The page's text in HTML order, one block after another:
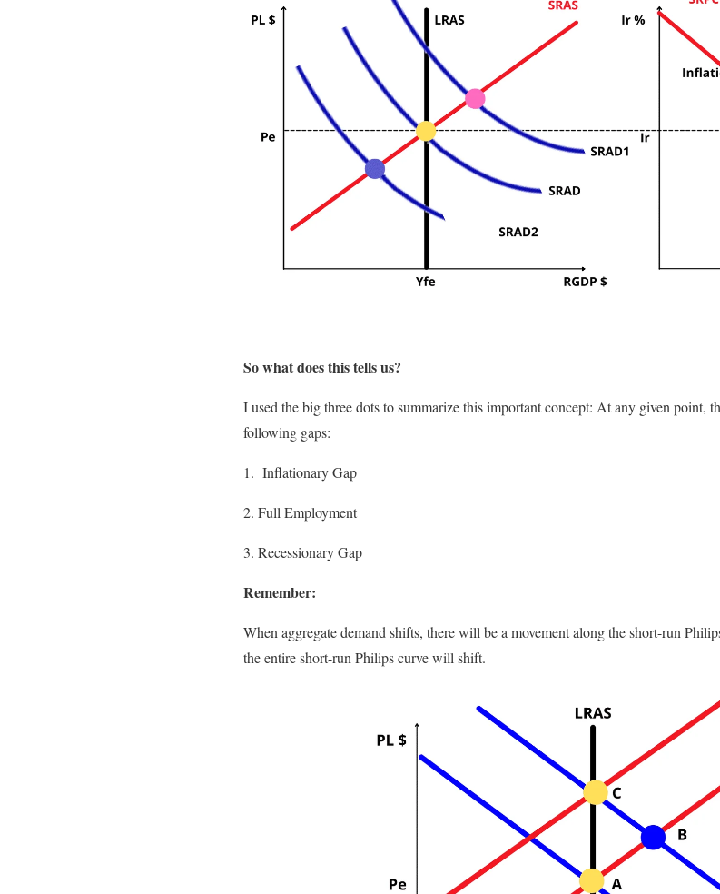
So what does this tells us?
I used the big three dots to summarize this important concept: At any given point,
following gaps:
1. Inflationary Gap
2. Full Employment
3. Recessionary Gap
Remember:
When aggregate demand shifts, there will be a movement along the short-run
the entire short-run Philips curve will shift.